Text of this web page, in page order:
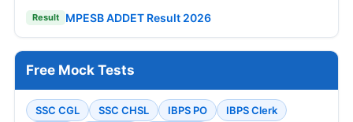
Result MPESB ADDET Result 2026
Free Mock Tests
SSC CGL SSC CHSL IBPS PO
IBPS Clerk